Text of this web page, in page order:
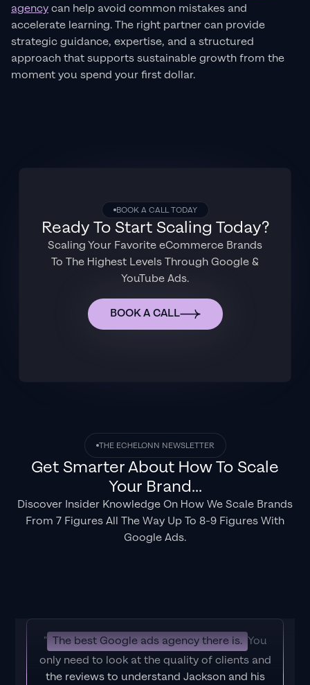
agencycan help avoid common mistakes and
accelerate learning. The right partner can provide
strategic guidance, expertise, and a structured
approach that supports sustainable growth from the
moment you spend your first dollar.
BOOK A CALL TODAY
Ready To Start Scaling Today?
Scaling Your Favorite eCommerce Brands
To The Highest Levels Through Google &
YouTube Ads.
BOOK A CALL
THE ECHELONN NEWSLETTER
Get Smarter About How To Scale
Your Brand...
Discover Insider Knowledge On How We Scale Brands
From 7 Figures All The Way Up To 8-9 Figures With
Google Ads.
" The best Google ads agency there is. You
only need to look at the quality of clients and
the reviews to understand Jackson and his